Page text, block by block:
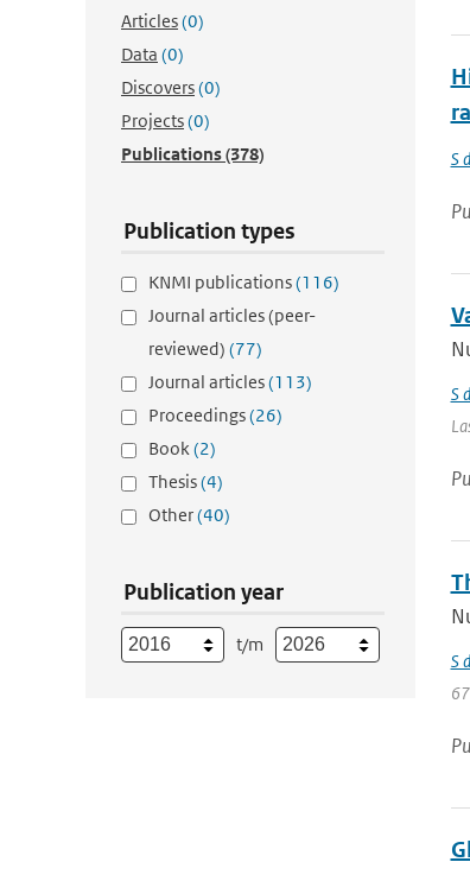
Articles(0)
Data (0)
Discovers(0)
Projects(0)
Publications(378)
Publication types
KNMI publications(116)
Journal articles (peer-
reviewed) (77)
Journal articles(113)
Proceedings(26)
Book(2)
Thesis(4)
Other(40)
Publication year
t/m
S
S
S